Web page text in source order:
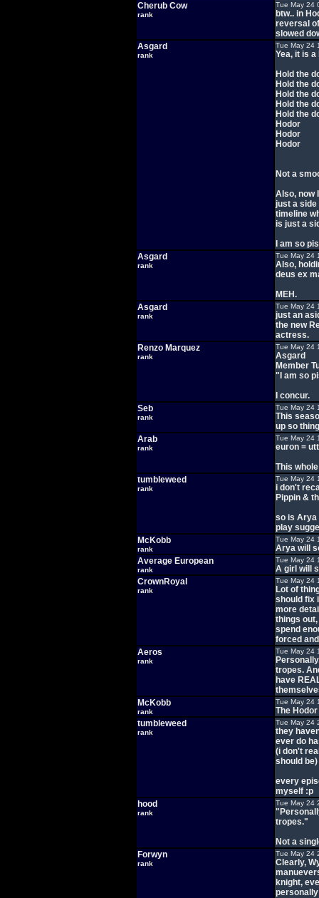
Cherub Cow
rank
Tue May 24
btw.. in
reversal
slowed
Asgard
rank
Tue May 24
Yea, it is
Hold the
Hold the
Hold the
Hold the
Hold the
Hodor
Hodor
Hodor
Not a
Also, now
just a side
timeline
is just a
I am so
Asgard
rank
Tue May 24
Also,
deus ex
MEH.
Asgard
rank
Tue May 24
just an
the new
actress.
Renzo Marquez
rank
Tue May 24
Asgard
Member
"I am so
I concur.
Seb
rank
Tue May 24
This
up so
Arab
rank
Tue May 24
euron =
This
tumbleweed
rank
Tue May 24
i don't
Pippin &
so is Arya
play
McKobb
rank
Tue May 24
Arya will
Average European
rank
Tue May 24
A girl will
CrownRoyal
rank
Tue May 24
Lot of
should fix
more
things
spend
forced
Aeros
rank
Tue May 24
tropes.
have
McKobb
rank
Tue May 24
The
tumbleweed
rank
Tue May 24
they
ever do
(i don't
should be)
every
myself :p
hood
rank
Tue May 24
tropes."
Not a
Forwyn
rank
Tue May 24
Clearly,
knight,